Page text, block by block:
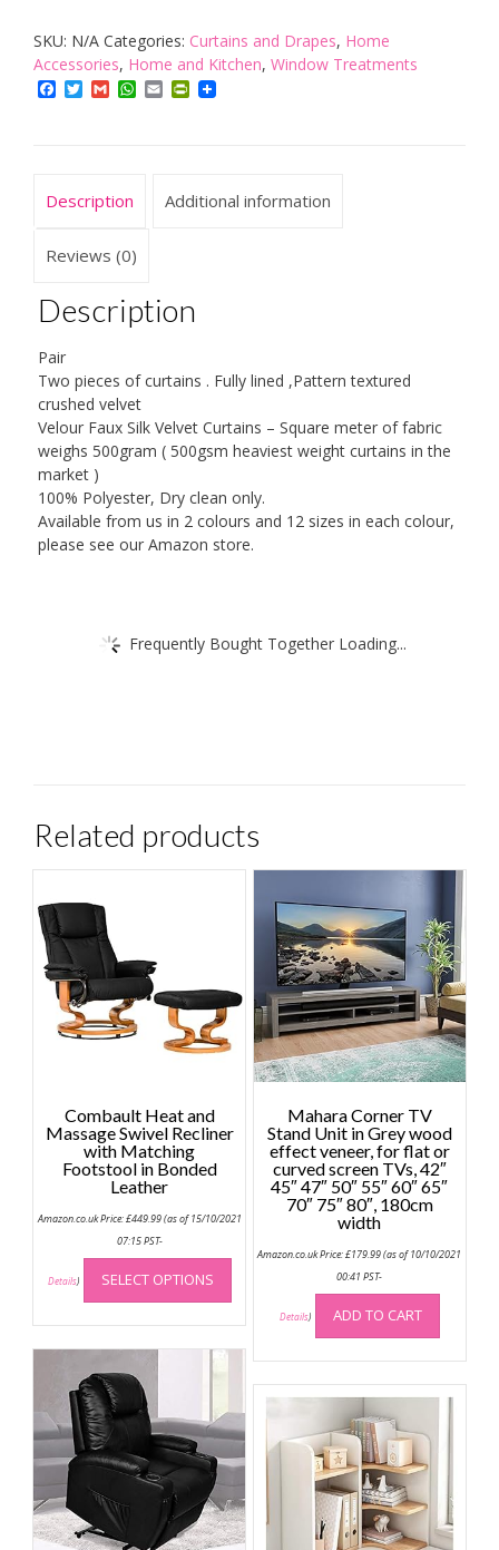
Plush
Crushed
Velour
PENCIL
TOP
quantity
SKU: N/A Categories: Curtains and Drapes, Home
Accessories, Home and Kitchen, Window Treatments
Facebook
TwitterGmailWhatsApp
EmailPrintFriendly
Description Additional information
Reviews (0)
Description
Pair
Two pieces of curtains . Fully lined ,Pattern textured
crushed velvet
Velour Faux Silk Velvet Curtains – Square meter of fabric
weighs 500gram ( 500gsm heaviest weight curtains in the
market )
100% Polyester, Dry clean only.
Available from us in 2 colours and 12 sizes in each colour,
please see our Amazon store.
Frequently Bought Together Loading...
Related products
Combault Heat and
Massage Swivel Recliner
with Matching
Footstool in Bonded
Leather
Amazon.co.uk Price:£449.99(as of 15/10/2021
07:15 PST-
Details) SELECT OPTIONS
This
has
multiple
variants.
options
may
be
chosen
on
the
product
Mahara Corner TV
Stand Unit in Grey wood
effect veneer, for flat or
curved screen TVs, 42″
45″ 47″ 50″ 55″ 60″ 65″
70″ 75″ 80″, 180cm
width
Amazon.co.uk Price:£179.99(as of 10/10/2021
00:41 PST-
Details) ADD TO CART